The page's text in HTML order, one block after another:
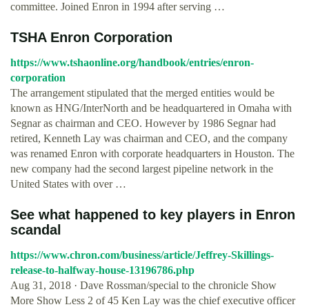
committee. Joined Enron in 1994 after serving …
TSHA Enron Corporation
https://www.tshaonline.org/handbook/entries/enron-
corporation
The arrangement stipulated that the merged entities would be
known as HNG/InterNorth and be headquartered in Omaha with
Segnar as chairman and CEO. However by 1986 Segnar had
retired, Kenneth Lay was chairman and CEO, and the company
was renamed Enron with corporate headquarters in Houston. The
new company had the second largest pipeline network in the
United States with over …
See what happened to key players in Enron
scandal
https://www.chron.com/business/article/Jeffrey-Skillings-
release-to-halfway-house-13196786.php
Aug 31, 2018 · Dave Rossman/special to the chronicle Show
More Show Less 2 of 45 Ken Lay was the chief executive officer